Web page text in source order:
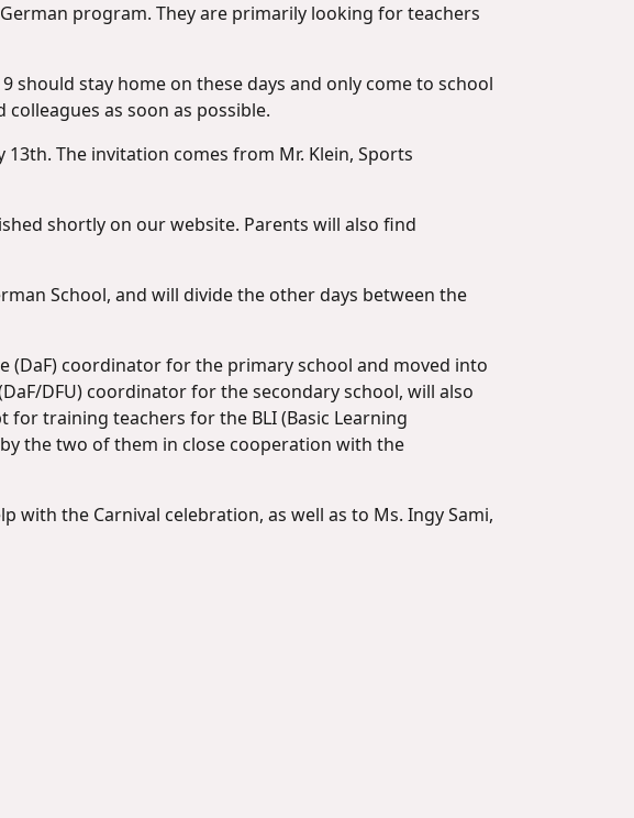
program. They are primarily looking for teachers
should stay home on these days and only come to school
as soon as possible.
The invitation comes from Mr. Klein, Sports
shortly on our website. Parents will also find
School, and will divide the other days between the
(DaF) coordinator for the primary school and moved into
DFU) coordinator for the secondary school, will also
training teachers for the BLI (Basic Learning
the two of them in close cooperation with the
the Carnival celebration, as well as to Ms. Ingy Sami,